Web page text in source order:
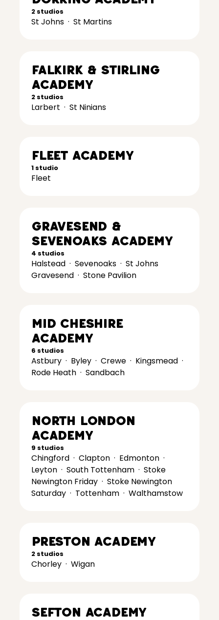
2 studios
St Johns · St Martins
Falkirk & Stirling
Academy
2 studios
Larbert · St Ninians
Fleet Academy
1 studio
Fleet
Gravesend &
Sevenoaks Academy
4 studios
Halstead · Sevenoaks · St Johns
Gravesend · Stone Pavilion
Mid Cheshire
Academy
6 studios
Astbury · Byley · Crewe · Kingsmead ·
Rode Heath · Sandbach
North London
Academy
9 studios
Chingford · Clapton · Edmonton ·
Leyton · South Tottenham · Stoke
Newington Friday · Stoke Newington
Saturday · Tottenham · Walthamstow
Preston Academy
2 studios
Chorley · Wigan
Sefton Academy